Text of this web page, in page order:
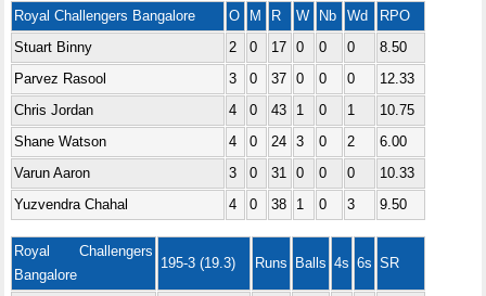
Royal Challengers Bangalore
O M R W Nb Wd
RPO
Stuart Binny
2 0 17 0 0 0
8.50
Parvez Rasool
3 0 37 0 0 0
12.33
Chris Jordan
4 0 43 1 0 1
10.75
Shane Watson
4 0 24 3 0 2
6.00
Varun Aaron
3 0 31 0 0 0
10.33
Yuzvendra Chahal
4 0 38 1 0 3 9.50
Royal Challengers
Bangalore
195-3 (19.3) Runs Balls 4s 6s SR